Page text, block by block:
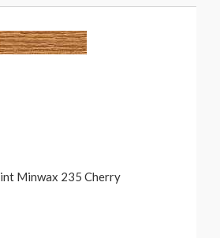
Minwax 235 Cherry